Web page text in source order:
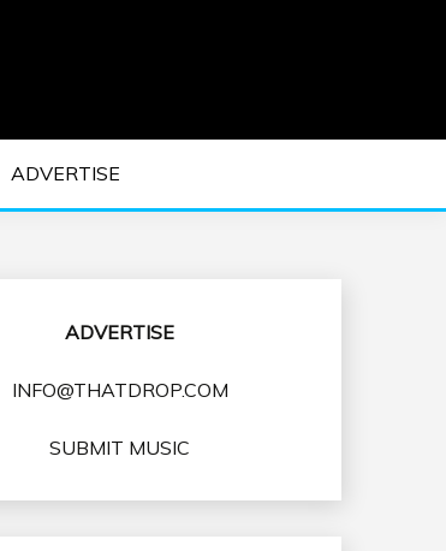
| EDM
ADVERTISE
ADVERTISE
INFO@THATDROP.COM
SUBMIT MUSIC